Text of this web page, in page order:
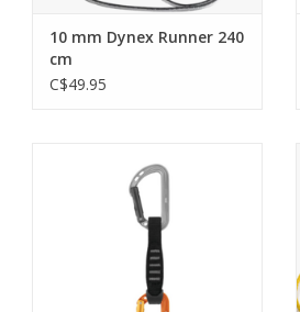
10 mm Dynex Runner 240
cm
C$49.95
for rock climbing
ADD TO CART